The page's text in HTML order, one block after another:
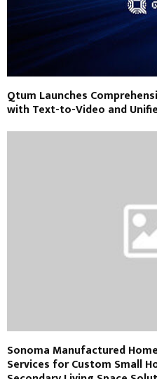
Qtum Launches
with Text-to-Video and
Sonoma Manufactured
Services for Custom Small